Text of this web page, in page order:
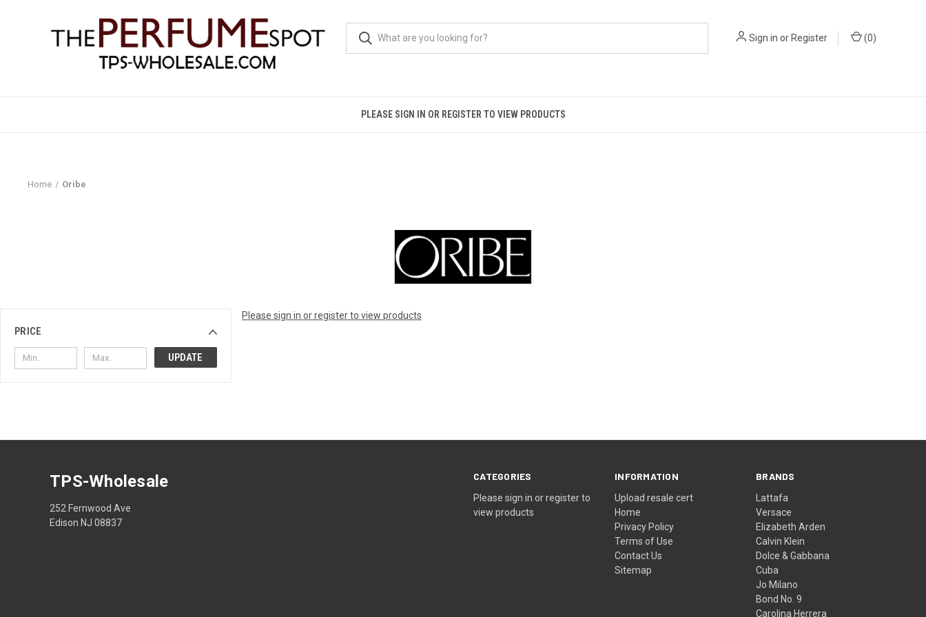
Sign in orRegister (0)
PLEASE SIGN IN OR REGISTER TO VIEW PRODUCTS
Home Oribe
PRICE
UPDATE
Please sign in or register to view products
CATEGORIES
Please sign in or register to
view products
INFORMATION
Upload resale cert
Home
Privacy Policy
Terms of Use
Contact Us
Sitemap
BRANDS
Lattafa
Versace
Elizabeth Arden
Calvin Klein
Dolce & Gabbana
Cuba
Jo Milano
Bond No. 9
Carolina Herrera
TPS-Wholesale
252 Fernwood Ave
Edison NJ 08837